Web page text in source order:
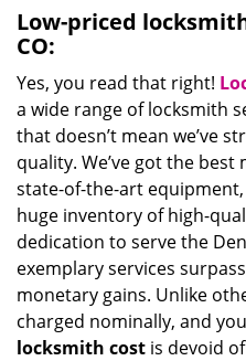
Low-priced
CO:
Yes, you read that right!
a wide range of locksmith
that doesn’t mean we’ve
quality. We’ve got the
state-of-the-art
huge inventory of high-
dedication to serve the
exemplary services
monetary gains. Unlike
charged nominally, and
locksmith cost is devoid